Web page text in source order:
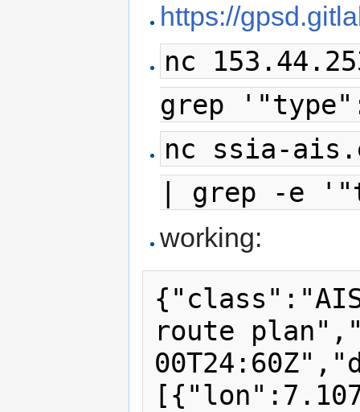
https://
nc
grep
nc ssia-
| grep -e
working:
route